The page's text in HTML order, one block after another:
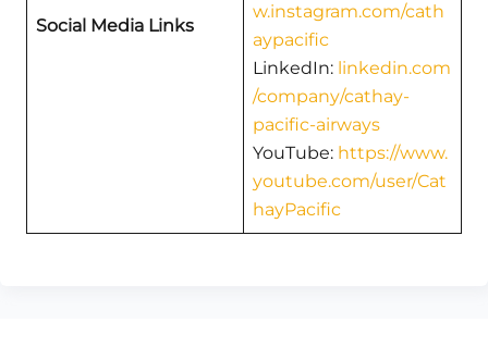
Social Media Links
w.instagram.com/cath
aypacific
LinkedIn: linkedin.com
/company/cathay-
pacific-airways
YouTube: https://www.
youtube.com/user/Cat
hayPacific